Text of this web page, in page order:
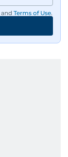
and Terms of Use.